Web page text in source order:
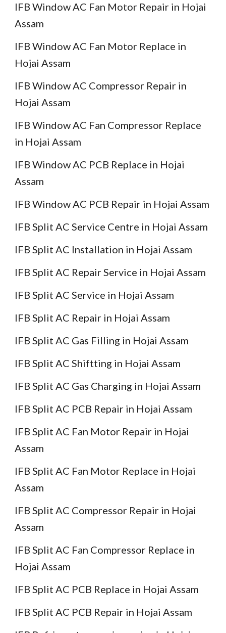
IFB Window AC Fan Motor Repair in Hojai
Assam
IFB Window AC Fan Motor Replace in
Hojai Assam
IFB Window AC Compressor Repair in
Hojai Assam
IFB Window AC Fan Compressor Replace
in Hojai Assam
IFB Window AC PCB Replace in Hojai
Assam
IFB Window AC PCB Repair in Hojai Assam
IFB Split AC Service Centre in Hojai Assam
IFB Split AC Installation in Hojai Assam
IFB Split AC Repair Service in Hojai Assam
IFB Split AC Service in Hojai Assam
IFB Split AC Repair in Hojai Assam
IFB Split AC Gas Filling in Hojai Assam
IFB Split AC Shiftting in Hojai Assam
IFB Split AC Gas Charging in Hojai Assam
IFB Split AC PCB Repair in Hojai Assam
IFB Split AC Fan Motor Repair in Hojai
Assam
IFB Split AC Fan Motor Replace in Hojai
Assam
IFB Split AC Compressor Repair in Hojai
Assam
IFB Split AC Fan Compressor Replace in
Hojai Assam
IFB Split AC PCB Replace in Hojai Assam
IFB Split AC PCB Repair in Hojai Assam